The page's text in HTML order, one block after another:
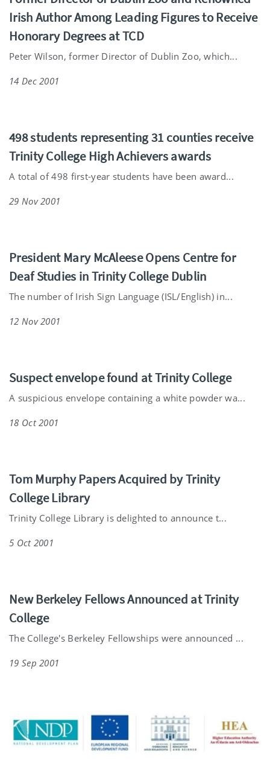
Irish Author Among Leading Figures to Receive
Honorary Degrees at TCD
Peter Wilson, former Director of Dublin Zoo, which...
14 Dec 2001
498 students representing 31 counties receive
Trinity College High Achievers awards
A total of 498 first-year students have been award...
29 Nov 2001
President Mary McAleese Opens Centre for
Deaf Studies in Trinity College Dublin
The number of Irish Sign Language (ISL/English) in...
12 Nov 2001
Suspect envelope found at Trinity College
A suspicious envelope containing a white powder wa...
18 Oct 2001
Tom Murphy Papers Acquired by Trinity
College Library
Trinity College Library is delighted to announce t...
5 Oct 2001
New Berkeley Fellows Announced at Trinity
College
The College's Berkeley Fellowships were announced ...
19 Sep 2001